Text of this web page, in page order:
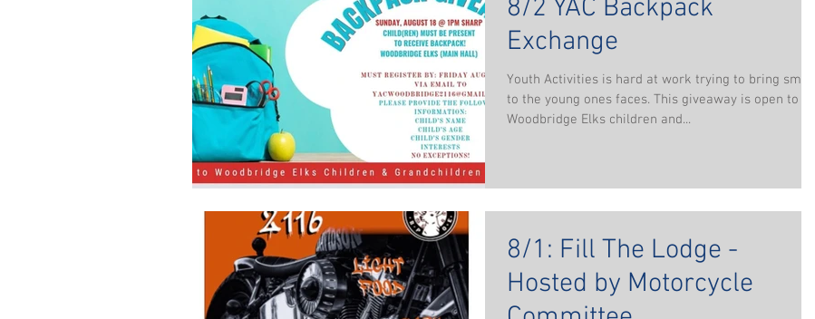
8/2 YAC Backpack
Exchange
Youth Activities is hard at work trying to bring smiles
to the young ones faces. This giveaway is open to
Woodbridge Elks children and...
8/1: Fill The Lodge -
Hosted by Motorcycle